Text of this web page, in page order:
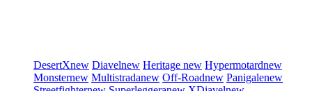
DesertXnew Diavelnew Heritage new Hypermotardnew
Monsternew Multistradanew Off-Roadnew Panigalenew